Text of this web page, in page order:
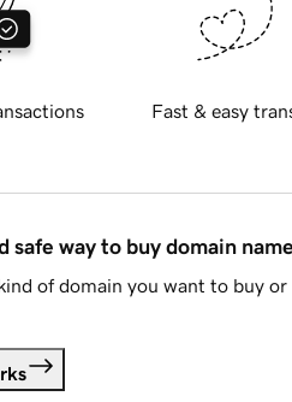
Fast & easy
safe way to buy domain
of domain you want to buy or